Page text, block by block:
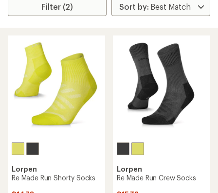
Filter (2)
Lorpen
Re Made Run Shorty Socks
Lorpen
Re Made Run Crew Socks